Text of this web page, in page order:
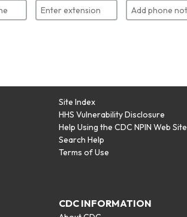
Site Index
HHS Vulnerability Disclosure
Help Using the CDC NPIN Web Site
Search Help
Terms of Use
CDC INFORMATION